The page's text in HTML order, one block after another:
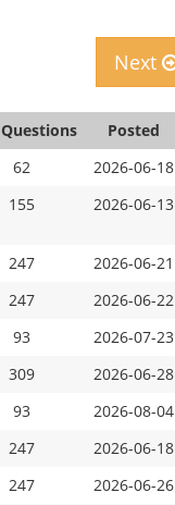
Next
Questions
Posted
62
2026-06-18
155 2026-06-13
247
2026-06-21
247
2026-06-22
93
2026-07-23
309
2026-06-28
93
2026-08-04
247
2026-06-18
247 2026-06-26